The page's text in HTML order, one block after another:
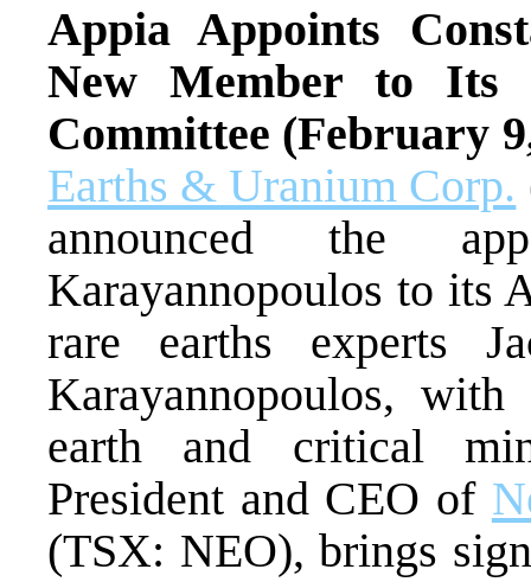
Appia Appoints
New Member to Its
Committee (February
Earths & Uranium Corp.
announced the
Karayannopoulos to its
rare earths experts
Karayannopoulos,
earth and critical
President and CEO of
(TSX: NEO), brings